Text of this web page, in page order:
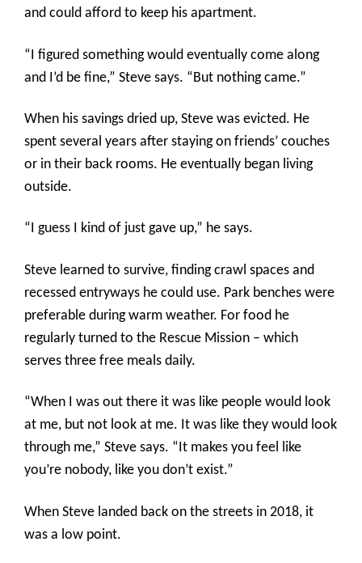
and could afford to keep his apartment.
“I figured something would eventually come along
and I’d be fine,” Steve says. “But nothing came.”
When his savings dried up, Steve was evicted. He
spent several years after staying on friends’ couches
or in their back rooms. He eventually began living
outside.
“I guess I kind of just gave up,” he says.
Steve learned to survive, finding crawl spaces and
recessed entryways he could use. Park benches were
preferable during warm weather. For food he
regularly turned to the Rescue Mission – which
serves three free meals daily.
“When I was out there it was like people would look
at me, but not look at me. It was like they would look
through me,” Steve says. “It makes you feel like
you’re nobody, like you don’t exist.”
When Steve landed back on the streets in 2018, it
was a low point.